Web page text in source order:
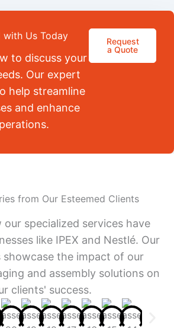
with Us Today
to discuss your
Our expert
help streamline
and enhance
Request
a Quote
from Our Esteemed Clients
our specialized services have
like IPEX and Nestlé. Our
showcase the impact of our
and assembly solutions on
clients' success.